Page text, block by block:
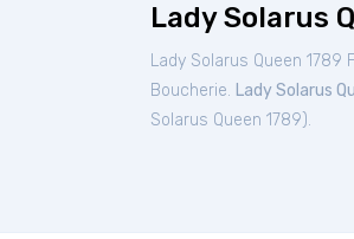
Lady Solarus
Lady Solarus Queen
Boucherie. Lady Solarus
Solarus Queen 1789).